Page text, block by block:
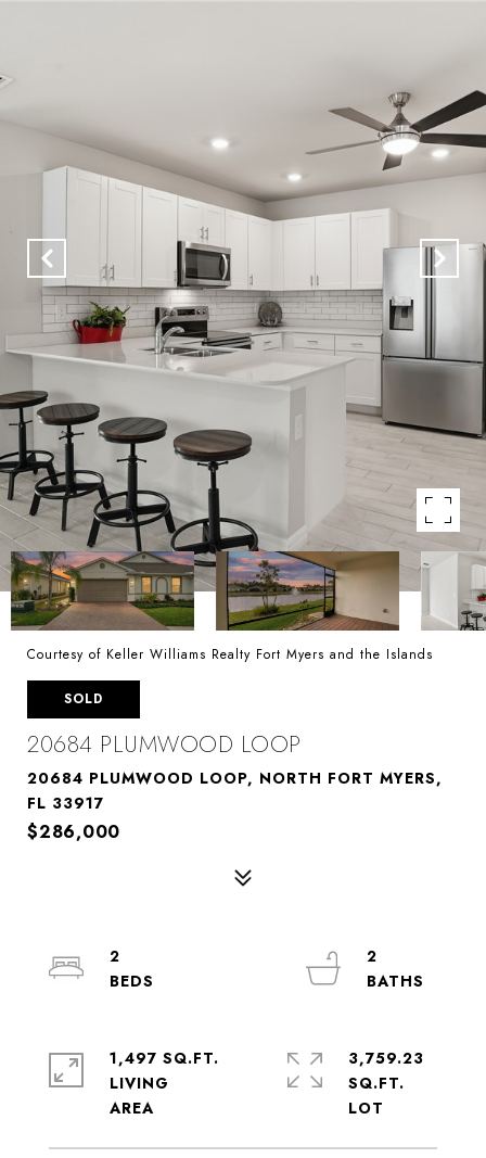
Courtesy of Keller Williams Realty Fort Myers and the Islands
SOLD
20684 PLUMWOOD LOOP
20684 PLUMWOOD LOOP, NORTH FORT MYERS,
FL 33917
$286,000
2
2
1,497 SQ.FT.
LIVING
3,759.23
SQ.FT.